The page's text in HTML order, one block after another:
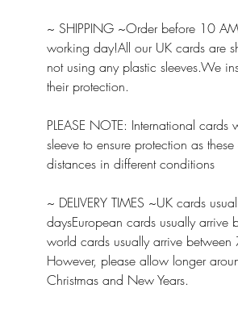
~ SHIPPING ~Order before 10
working day!All our UK cards are
not using any plastic sleeves.We
their protection.
PLEASE NOTE: International
sleeve to ensure protection as
distances in different conditions
~ DELIVERY TIMES ~UK cards
daysEuropean cards usually arrive
world cards usually arrive
However, please allow longer
Christmas and New Years.